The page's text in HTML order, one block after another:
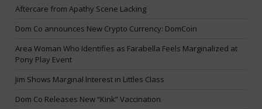
Aftercare from Apathy Scene Lacking
Dom Co announces New Crypto Currency: DomCoin
Area Woman Who Identifies as Farabella Feels Marginalized at
Pony Play Event
Jim Shows Marginal Interest in Littles Class
Dom Co Releases New “Kink” Vaccination